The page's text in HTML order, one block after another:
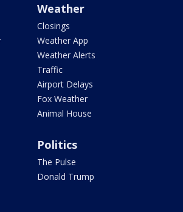
Weather
Closings
Weather App
Weather Alerts
Traffic
Airport Delays
Fox Weather
Animal House
Politics
The Pulse
Donald Trump